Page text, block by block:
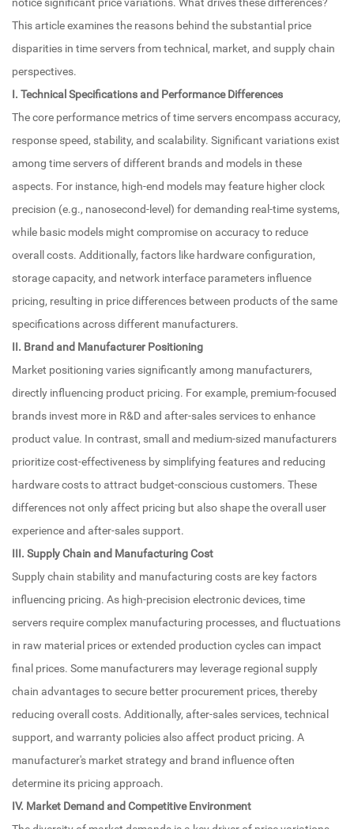
notice significant price variations. What drives these differences?
This article examines the reasons behind the substantial price
disparities in time servers from technical, market, and supply chain
perspectives.
I. Technical Specifications and Performance Differences
The core performance metrics of time servers encompass accuracy,
response speed, stability, and scalability. Significant variations exist
among time servers of different brands and models in these
aspects. For instance, high-end models may feature higher clock
precision (e.g., nanosecond-level) for demanding real-time systems,
while basic models might compromise on accuracy to reduce
overall costs. Additionally, factors like hardware configuration,
storage capacity, and network interface parameters influence
pricing, resulting in price differences between products of the same
specifications across different manufacturers.
II. Brand and Manufacturer Positioning
Market positioning varies significantly among manufacturers,
directly influencing product pricing. For example, premium-focused
brands invest more in R&D and after-sales services to enhance
product value. In contrast, small and medium-sized manufacturers
prioritize cost-effectiveness by simplifying features and reducing
hardware costs to attract budget-conscious customers. These
differences not only affect pricing but also shape the overall user
experience and after-sales support.
III. Supply Chain and Manufacturing Cost
Supply chain stability and manufacturing costs are key factors
influencing pricing. As high-precision electronic devices, time
servers require complex manufacturing processes, and fluctuations
in raw material prices or extended production cycles can impact
final prices. Some manufacturers may leverage regional supply
chain advantages to secure better procurement prices, thereby
reducing overall costs. Additionally, after-sales services, technical
support, and warranty policies also affect product pricing. A
manufacturer's market strategy and brand influence often
determine its pricing approach.
IV. Market Demand and Competitive Environment